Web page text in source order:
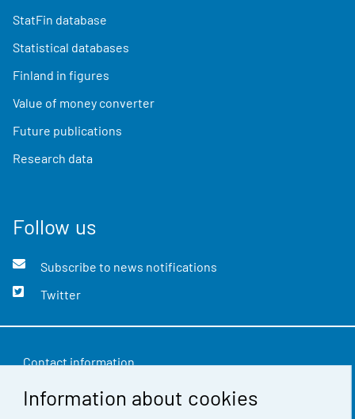
Information about cookies
StatFin database
Statistical databases
Finland in figures
Value of money converter
Future publications
Research data
Follow us
Subscribe to news notifications
Twitter
Contact information
Feedback